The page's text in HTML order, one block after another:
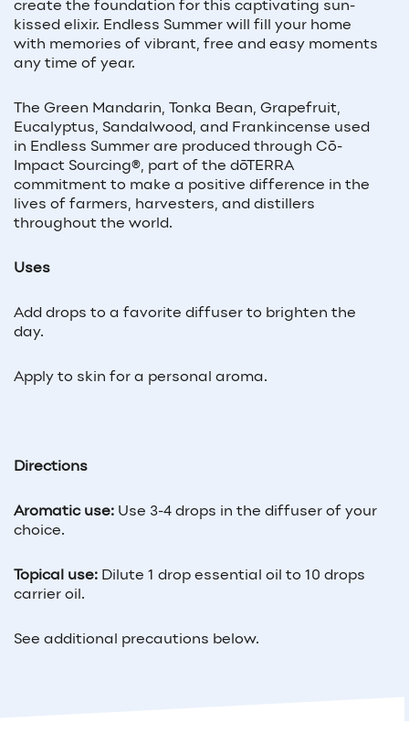
create the foundation for this captivating sun-
kissed elixir. Endless Summer will fill your home
with memories of vibrant, free and easy moments
any time of year.
The Green Mandarin, Tonka Bean, Grapefruit,
Eucalyptus, Sandalwood, and Frankincense used
in Endless Summer are produced through Cō-
Impact Sourcing®, part of the dōTERRA
commitment to make a positive difference in the
lives of farmers, harvesters, and distillers
throughout the world.
Uses
Add drops to a favorite diffuser to brighten the
day.
Apply to skin for a personal aroma.
Directions
Aromatic use: Use 3-4 drops in the diffuser of your
choice.
Topical use: Dilute 1 drop essential oil to 10 drops
carrier oil.
See additional precautions below.